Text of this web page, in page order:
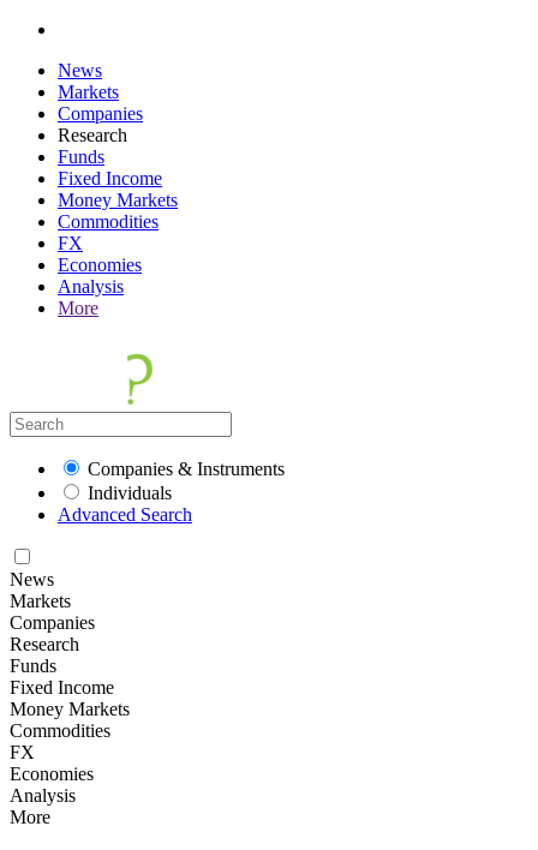
News
Markets
Companies
Research
Funds
Fixed Income
Money Markets
Commodities
FX
Economies
Analysis
More
Companies & Instruments
Individuals
Advanced Search
News
Markets
Companies
Research
Funds
Fixed Income
Money Markets
Commodities
FX
Economies
Analysis
More